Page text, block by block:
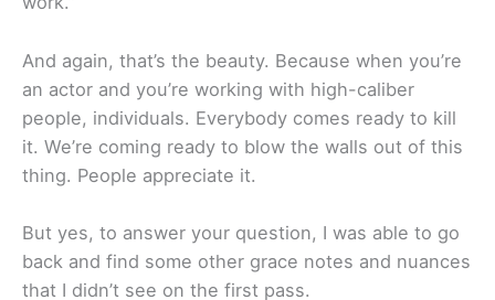
And again, that’s the beauty. Because when you’re
an actor and you’re working with high-caliber
people, individuals. Everybody comes ready to kill
it. We’re coming ready to blow the walls out of this
thing. People appreciate it.
But yes, to answer your question, I was able to go
back and find some other grace notes and nuances
that I didn’t see on the first pass.